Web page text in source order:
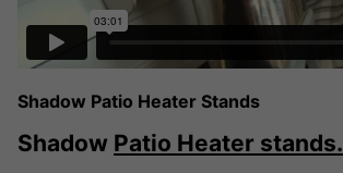
Shadow Patio Heater Stands
Shadow Patio Heater stands.